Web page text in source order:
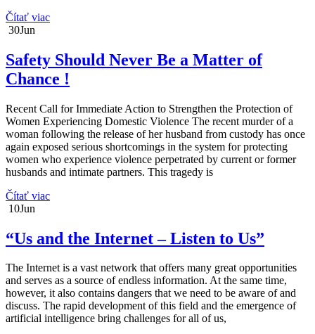
Čítať viac
30Jun
Safety Should Never Be a Matter of
Chance !
Recent Call for Immediate Action to Strengthen the Protection of
Women Experiencing Domestic Violence The recent murder of a
woman following the release of her husband from custody has once
again exposed serious shortcomings in the system for protecting
women who experience violence perpetrated by current or former
husbands and intimate partners. This tragedy is
Čítať viac
10Jun
“Us and the Internet – Listen to Us”
The Internet is a vast network that offers many great opportunities
and serves as a source of endless information. At the same time,
however, it also contains dangers that we need to be aware of and
discuss. The rapid development of this field and the emergence of
artificial intelligence bring challenges for all of us,